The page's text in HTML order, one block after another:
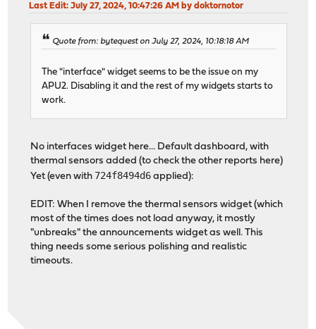
Last Edit: July 27, 2024, 10:47:26 AM by doktornotor
Quote from: bytequest on July 27, 2024, 10:18:18 AM
The "interface" widget seems to be the issue on my
APU2. Disabling it and the rest of my widgets starts to
work.
No interfaces widget here... Default dashboard, with
thermal sensors added (to check the other reports here)
Yet (even with 724f8494d6 applied):
EDIT: When I remove the thermal sensors widget (which
most of the times does not load anyway, it mostly
"unbreaks" the announcements widget as well. This
thing needs some serious polishing and realistic
timeouts.